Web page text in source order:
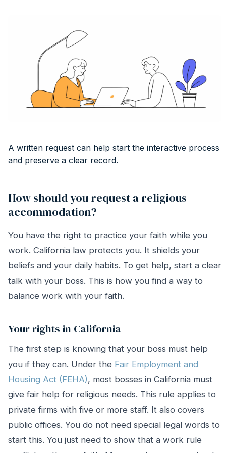
A written request can help start the interactive process
and preserve a clear record.
How should you request a religious
accommodation?
You have the right to practice your faith while you
work. California law protects you. It shields your
beliefs and your daily habits. To get help, start a clear
talk with your boss. This is how you find a way to
balance work with your faith.
Your rights in California
The first step is knowing that your boss must help
you if they can. Under the Fair Employment and
Housing Act (FEHA), most bosses in California must
give fair help for religious needs. This rule applies to
private firms with five or more staff. It also covers
public offices. You do not need special legal words to
start this. You just need to show that a work rule